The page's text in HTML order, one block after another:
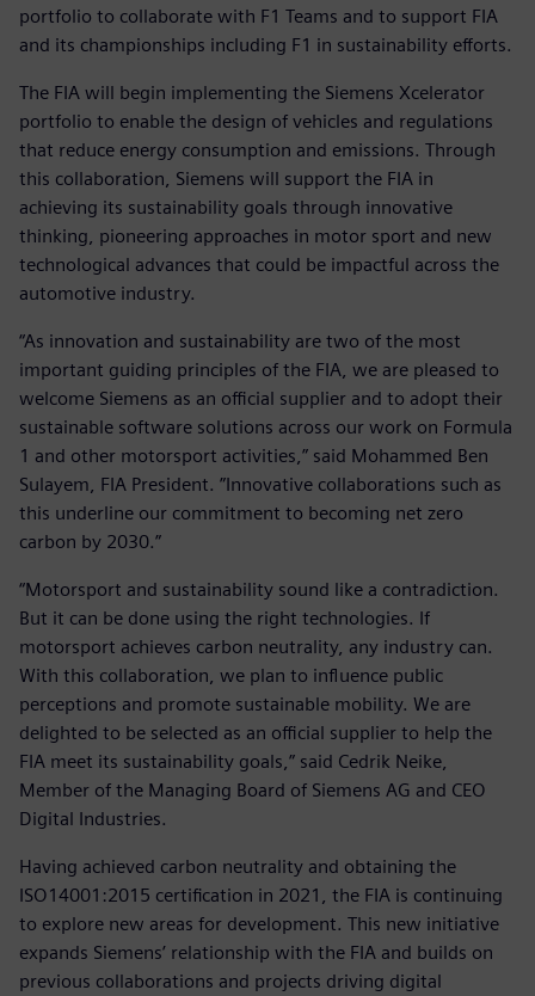
portfolio to collaborate with F1 Teams and to support FIA
and its championships including F1 in sustainability efforts.
The FIA will begin implementing the Siemens Xcelerator
portfolio to enable the design of vehicles and regulations
that reduce energy consumption and emissions. Through
this collaboration, Siemens will support the FIA in
achieving its sustainability goals through innovative
thinking, pioneering approaches in motor sport and new
technological advances that could be impactful across the
automotive industry.
“As innovation and sustainability are two of the most
important guiding principles of the FIA, we are pleased to
welcome Siemens as an official supplier and to adopt their
sustainable software solutions across our work on Formula
1 and other motorsport activities,” said Mohammed Ben
Sulayem, FIA President. ”Innovative collaborations such as
this underline our commitment to becoming net zero
carbon by 2030.”
“Motorsport and sustainability sound like a contradiction.
But it can be done using the right technologies. If
motorsport achieves carbon neutrality, any industry can.
With this collaboration, we plan to influence public
perceptions and promote sustainable mobility. We are
delighted to be selected as an official supplier to help the
FIA meet its sustainability goals,” said Cedrik Neike,
Member of the Managing Board of Siemens AG and CEO
Digital Industries.
Having achieved carbon neutrality and obtaining the
ISO14001:2015 certification in 2021, the FIA is continuing
to explore new areas for development. This new initiative
expands Siemens’ relationship with the FIA and builds on
previous collaborations and projects driving digital